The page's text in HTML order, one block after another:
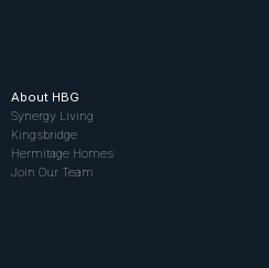
About HBG
Synergy Living
Kingsbridge
Hermitage Homes
Join Our Team